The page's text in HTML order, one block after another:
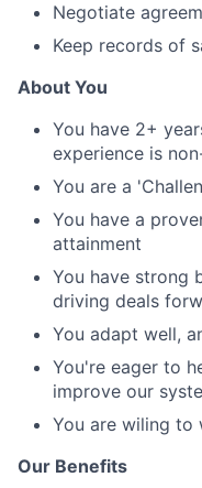
Negotiate
Keep records of
About You
You have 2+
experience is
You are a
You have a
attainment
You have strong
driving deals
You adapt well,
You're eager to
improve our
You are wiling to
Our Benefits